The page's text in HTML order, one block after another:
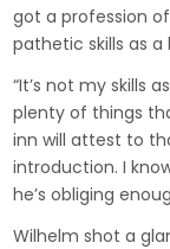
got a profession
pathetic skills as a
“It’s not my skills
plenty of things
inn will attest to
introduction. I
he’s obliging
Wilhelm shot a